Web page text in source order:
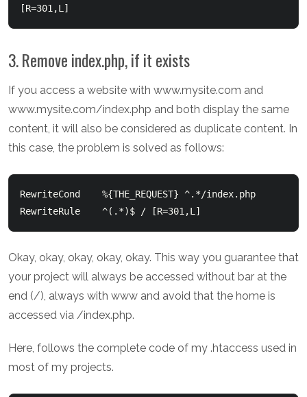
3. Remove index.php, if it exists
If you access a website with www.mysite.com and
www.mysite.com/index.php and both display the same
content, it will also be considered as duplicate content. In
this case, the problem is solved as follows:
RewriteCond    %{THE_REQUEST} ^.*/index.php
Okay, okay, okay, okay, okay. This way you guarantee that
your project will always be accessed without bar at the
end (/), always with www and avoid that the home is
accessed via /index.php.
Here, follows the complete code of my .htaccess used in
most of my projects.